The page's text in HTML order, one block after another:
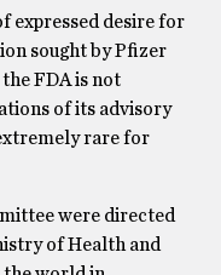
expressed desire for
sought by Pfizer
FDA is not
of its advisory
rare for
were directed
of Health and